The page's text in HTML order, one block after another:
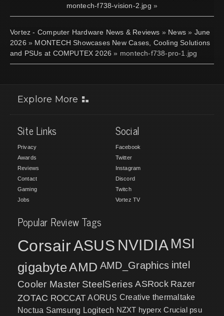
montech-f738-vision-2.jpg »
Vortez - Computer Hardware News & Reviews » News » June
2026 » MONTECH Showcases New Cases, Cooling Solutions
and PSUs at COMPUTEX 2026 » montech-f738-pro-1.jpg
Explore More
Site Links
Privacy
Awards
Reviews
Contact
Gaming
Jobs
Social
Facebook
Twitter
Instagram
Discord
Twitch
Vortez TV
Popular Review Tags
CorsairASUS NVIDIA MSI
gigabyteAMD AMD_Graphics intel
Cooler Master SteelSeries ASRock Razer
ZOTAC ROCCAT AORUS Creative thermaltake
Noctua Samsung Logitech NZXT hyperx Crucial psu